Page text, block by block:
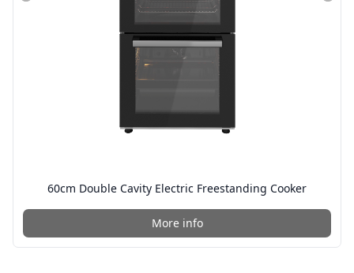
60cm Double Cavity Electric Freestanding Cooker
More info